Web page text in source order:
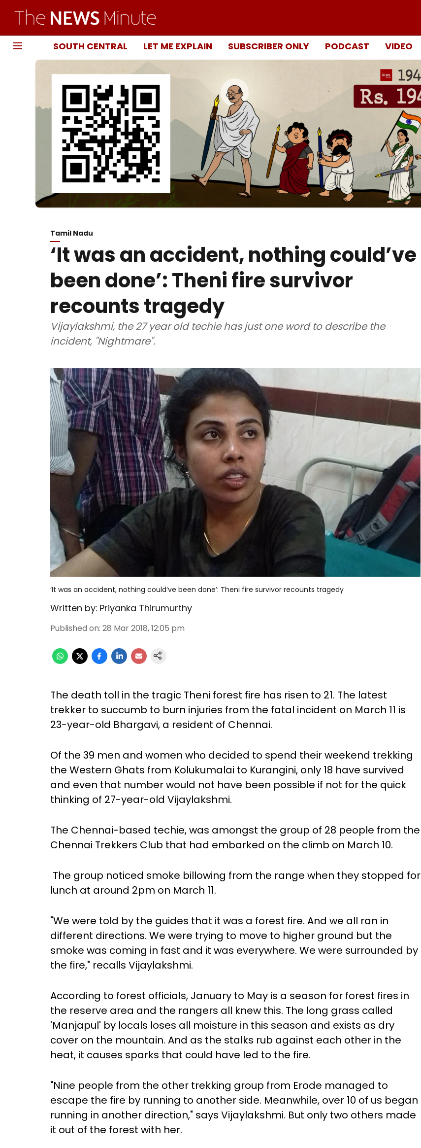
SOUTH CENTRAL LET ME EXPLAIN SUBSCRIBER ONLY PODCAST VIDEO
Tamil Nadu
‘It was an accident, nothing could’ve
been done’: Theni fire survivor
recounts tragedy
Vijaylakshmi, the 27 year old techie has just one word to describe the
incident, "Nightmare".
‘It was an accident, nothing could’ve been done’: Theni fire survivor recounts tragedy
Written by: Priyanka Thirumurthy
Published on: 28 Mar 2018, 12:05 pm
The death toll in the tragic Theni forest fire has risen to 21. The latest
trekker to succumb to burn injuries from the fatal incident on March 11 is
23-year-old Bhargavi, a resident of Chennai.
Of the 39 men and women who decided to spend their weekend trekking
the Western Ghats from Kolukumalai to Kurangini, only 18 have survived
and even that number would not have been possible if not for the quick
thinking of 27-year-old Vijaylakshmi.
The Chennai-based techie, was amongst the group of 28 people from the
Chennai Trekkers Club that had embarked on the climb on March 10.
The group noticed smoke billowing from the range when they stopped for
lunch at around 2pm on March 11.
"We were told by the guides that it was a forest fire. And we all ran in
different directions. We were trying to move to higher ground but the
smoke was coming in fast and it was everywhere. We were surrounded by
the fire," recalls Vijaylakshmi.
According to forest officials, January to May is a season for forest fires in
the reserve area and the rangers all knew this. The long grass called
'Manjapul' by locals loses all moisture in this season and exists as dry
cover on the mountain. And as the stalks rub against each other in the
heat, it causes sparks that could have led to the fire.
"Nine people from the other trekking group from Erode managed to
escape the fire by running to another side. Meanwhile, over 10 of us began
running in another direction," says Vijaylakshmi. But only two others made
it out of the forest with her.